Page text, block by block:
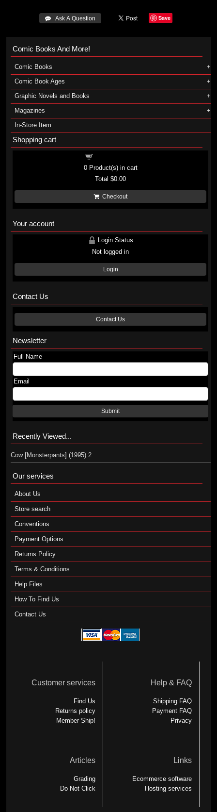
 Ask A Question Save
Comic Books And More!
Comic Books
Comic Book Ages
Graphic Novels and Books
Magazines
In-Store Item
Shopping cart
0Product(s) in cart
Total$0.00
Checkout
Your account
Login Status
Not logged in
Login
Contact Us
Contact Us
Newsletter
Full Name
Email
Submit
Recently Viewed...
Cow [Monsterpants] (1995) 2
Our services
About Us
Store search
Conventions
Payment Options
Returns Policy
Terms & Conditions
Help Files
How To Find Us
Contact Us
Customer services
Find Us
Returns policy
Member-Ship!
Help & FAQ
Shipping FAQ
Payment FAQ
Privacy
Articles
Grading
Do Not Click
Links
Ecommerce software
Hosting services